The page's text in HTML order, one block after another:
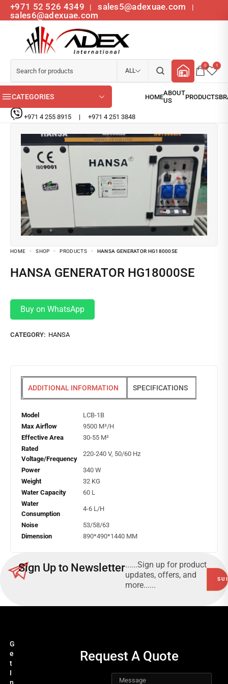
+971 52 526 4349 | sales5@adexuae.com |
sales6@adexuae.com
ALL
0 1
CATEGORIES
+971 4 255 8915 | +971 4 251 3848
HOME SHOP PRODUCTS HANSA GENERATOR HG18000SE
HANSA GENERATOR HG18000SE
Buy on WhatsApp
CATEGORY: HANSA
ADDITIONAL INFORMATION SPECIFICATIONS
Model
LCB-1B
Max Airflow
9500 M³/H
Effective Area
30-55 M²
Rated
Voltage/Frequency
220-240 V, 50/60 Hz
Power
340 W
Weight
32 KG
Water Capacity
60 L
Water
Consumption
4-6 L/H
Noise
53/58/63
Dimension
890*490*1440 MM
Sign Up to Newsletter......Sign up for product
updates, offers, and
more......
G
e
t
I
Request A Quote